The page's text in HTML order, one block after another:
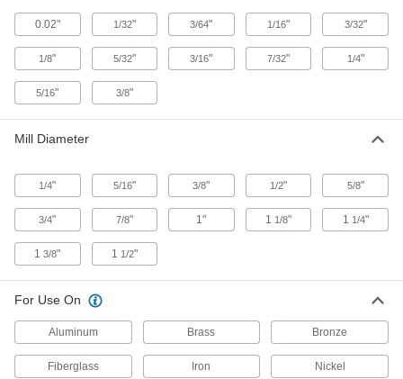
Fast-Cut High-Speed Steel Keyseat End
Mills
Remove more material at faster speeds than
21 products
Run faster with less wear than high-speed steel
end mills when cutting hard material
22 products
0.02" 1/32" 3/64" 1/16" 3/32"
1/8" 5/32" 3/16" 7/32" 1/4"
5/16" 3/8"
Mill Diameter
1/4" 5/16" 3/8" 1/2" 5/8"
3/4" 7/8" 1" 1 1/8" 1 1/4"
13/8" 1 1/2"
For Use On
Aluminum Brass Bronze
Fiberglass Iron Nickel